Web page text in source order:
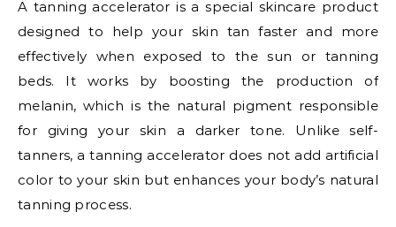
A tanning accelerator is a special skincare product
designed to help your skin tan faster and more
effectively when exposed to the sun or tanning
beds. It works by boosting the production of
melanin, which is the natural pigment responsible
for giving your skin a darker tone. Unlike self-
tanners, a tanning accelerator does not add artificial
color to your skin but enhances your body’s natural
tanning process.